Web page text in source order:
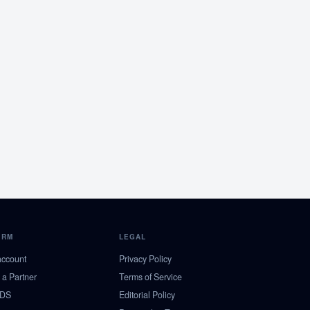
Partner
LEGAL
Privacy Policy
Terms of Service
Editorial Policy